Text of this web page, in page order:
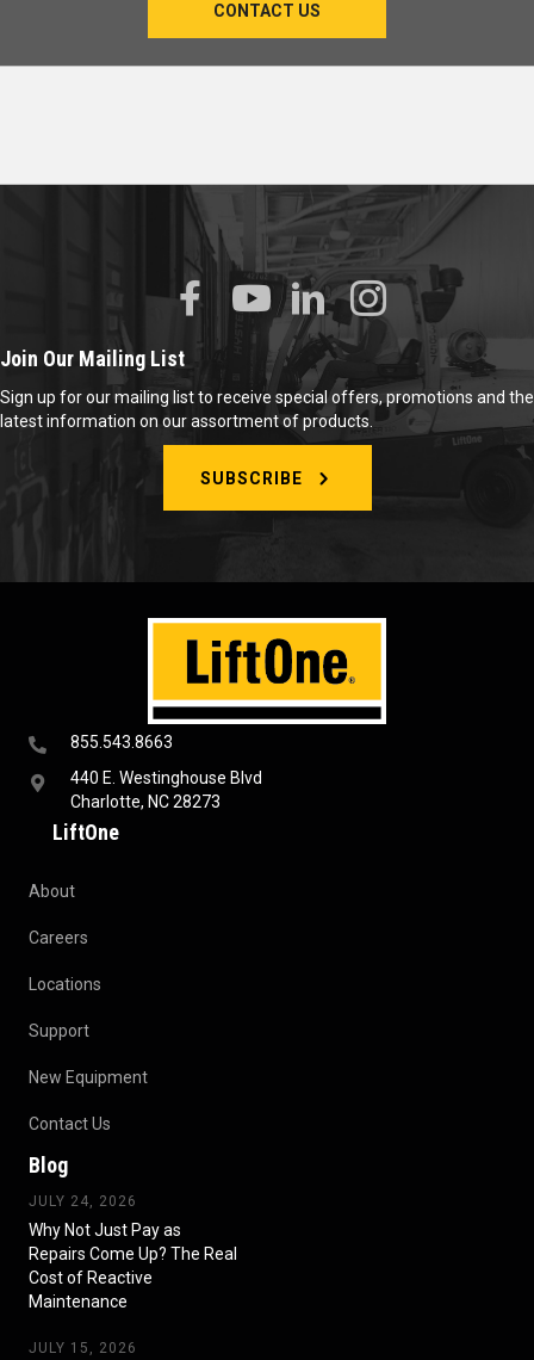
CONTACT US
855.543.8663
440 E. Westinghouse Blvd
Charlotte, NC 28273
LiftOne
About
Careers
Locations
Support
New Equipment
Contact Us
Blog
JULY 24, 2026
Why Not Just Pay as
Repairs Come Up? The Real
Cost of Reactive
Maintenance
JULY 15, 2026
Join Our Mailing List
Sign up for our mailing list to receive special offers, promotions and the
latest information on our assortment of products.
SUBSCRIBE